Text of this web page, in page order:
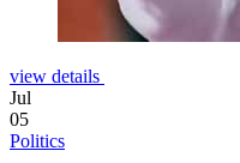
view details
Jul
05
Politics